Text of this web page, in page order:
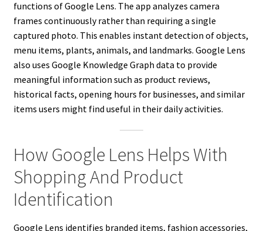
functions of Google Lens. The app analyzes camera
frames continuously rather than requiring a single
captured photo. This enables instant detection of objects,
menu items, plants, animals, and landmarks. Google Lens
also uses Google Knowledge Graph data to provide
meaningful information such as product reviews,
historical facts, opening hours for businesses, and similar
items users might find useful in their daily activities.
How Google Lens Helps With
Shopping And Product
Identification
Google Lens identifies branded items, fashion accessories,